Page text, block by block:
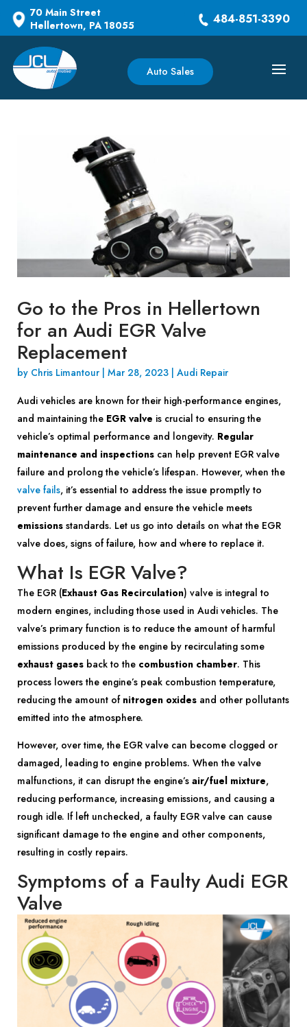
Auto Sales
70 Main Street
Hellertown, PA 18055
484-851-3390
Go to the Pros in Hellertown
for an Audi EGR Valve
Replacement
by Chris Limantour Mar 28, 2023 Audi Repair
Audi vehicles are known for their high-performance engines,
and maintaining the EGR valve is crucial to ensuring the
vehicle’s optimal performance and longevity. Regular
maintenance and inspections can help prevent EGR valve
failure and prolong the vehicle’s lifespan. However, when the
valve fails, it’s essential to address the issue promptly to
prevent further damage and ensure the vehicle meets
emissions standards. Let us go into details on what the EGR
valve does, signs of failure, how and where to replace it.
What Is EGR Valve?
The EGR (Exhaust Gas Recirculation) valve is integral to
modern engines, including those used in Audi vehicles. The
valve’s primary function is to reduce the amount of harmful
emissions produced by the engine by recirculating some
exhaust gases back to the combustion chamber. This
process lowers the engine’s peak combustion temperature,
reducing the amount of nitrogen oxides and other pollutants
emitted into the atmosphere.
However, over time, the EGR valve can become clogged or
damaged, leading to engine problems. When the valve
malfunctions, it can disrupt the engine’s air/fuel mixture,
reducing performance, increasing emissions, and causing a
rough idle. If left unchecked, a faulty EGR valve can cause
significant damage to the engine and other components,
resulting in costly repairs.
Symptoms of a Faulty Audi EGR
Valve